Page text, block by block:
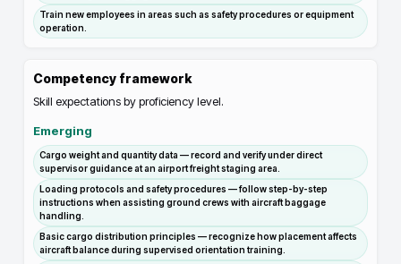
Train new employees in areas such as safety procedures or equipment
operation.
Competency framework
Skill expectations by proficiency level.
Emerging
Cargo weight and quantity data — record and verify under direct
supervisor guidance at an airport freight staging area.
Loading protocols and safety procedures — follow step-by-step
instructions when assisting ground crews with aircraft baggage
handling.
Basic cargo distribution principles — recognize how placement affects
aircraft balance during supervised orientation training.